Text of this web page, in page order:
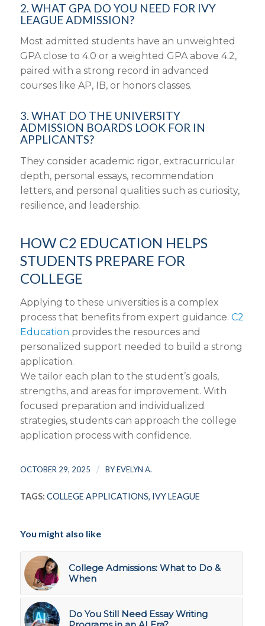
2. WHAT GPA DO YOU NEED FOR IVY
LEAGUE ADMISSION?
Most admitted students have an unweighted
GPA close to 4.0 or a weighted GPA above 4.2,
paired with a strong record in advanced
courses like AP, IB, or honors classes.
3. WHAT DO THE UNIVERSITY
ADMISSION BOARDS LOOK FOR IN
APPLICANTS?
They consider academic rigor, extracurricular
depth, personal essays, recommendation
letters, and personal qualities such as curiosity,
resilience, and leadership.
HOW C2 EDUCATION HELPS
STUDENTS PREPARE FOR
COLLEGE
Applying to these universities is a complex
process that benefits from expert guidance. C2
Education provides the resources and
personalized support needed to build a strong
application.
We tailor each plan to the student’s goals,
strengths, and areas for improvement. With
focused preparation and individualized
strategies, students can approach the college
application process with confidence.
OCTOBER 29, 2025 / BYEVELYN A.
TAGS: COLLEGE APPLICATIONS, IVY LEAGUE
You might also like
College Admissions: What to Do &
When
Do You Still Need Essay Writing